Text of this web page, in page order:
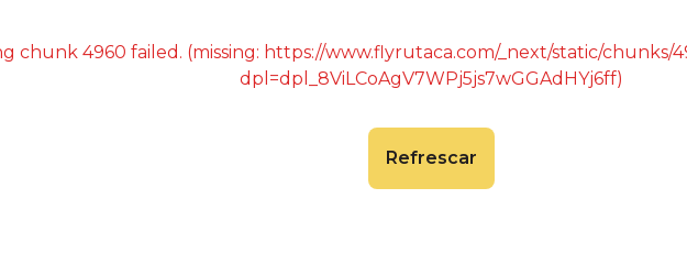
chunk 4960 failed. (missing: https://www.flyrutaca.com/_next/static/chunks/
dpl=dpl_8ViLCoAgV7WPj5js7wGGAdHYj6ff)
Refrescar